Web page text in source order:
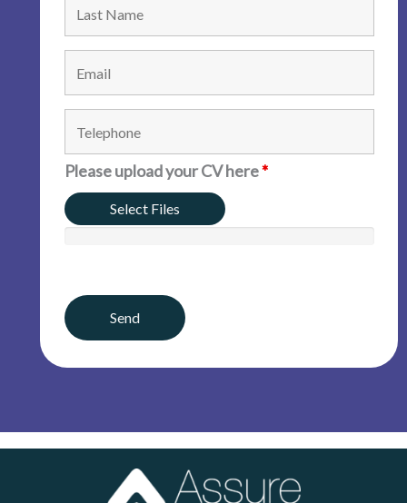
Please upload your CV here*
Select Files
LinkedIn